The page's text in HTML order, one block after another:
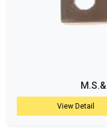
View Detail